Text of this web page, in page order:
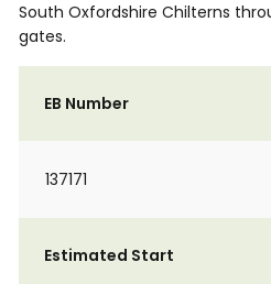
South Oxfordshire Chilterns
gates.
EB Number
137171
Estimated Start